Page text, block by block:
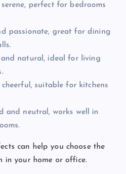
perfect for bedrooms
passionate, great for dining
and natural, ideal for living
suitable for kitchens
and neutral, works well in
can help you choose the
in your home or office.